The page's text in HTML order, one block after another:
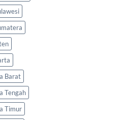
Barat
Tengah
Timur